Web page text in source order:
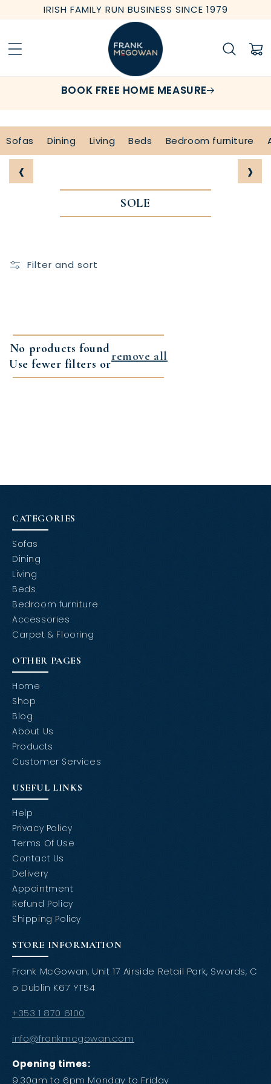
Skip to
content
IRISH FAMILY RUN BUSINESS SINCE 1979
Cart
BOOK FREE HOME MEASURE
Sofas Dining Living Beds Bedroom furniture
‹ ›
SOLE
Filter and sort
No products found
Use fewer filters or
remove all
CATEGORIES
Sofas
Dining
Living
Beds
Bedroom furniture
Accessories
Carpet & Flooring
OTHER PAGES
Home
Shop
Blog
About Us
Products
Customer Services
USEFUL LINKS
Help
Privacy Policy
Terms Of Use
Contact Us
Delivery
Appointment
Refund Policy
Shipping Policy
STORE INFORMATION
Frank McGowan, Unit 17 Airside Retail Park, Swords, C
o Dublin K67 YT54
+353 1 870 6100
info@frankmcgowan.com
Opening times:
9.30am to 6pm Monday to Friday